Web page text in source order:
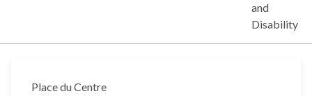
and
Disability
Place du Centre